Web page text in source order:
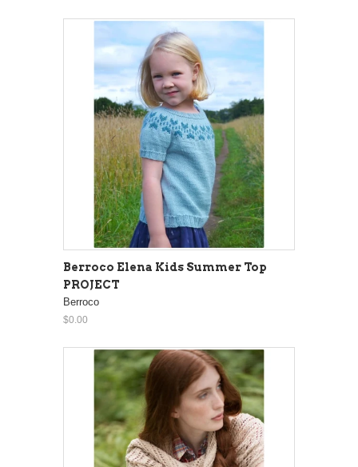
Berroco Elena Kids Summer Top
PROJECT
Berroco
$0.00